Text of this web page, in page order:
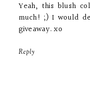
Yeah, this blush
much! ;) I would
giveaway. xo
Reply